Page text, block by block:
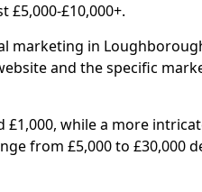
£5,000-£10,000+.
marketing in
and the specific
while a more
from £5,000 to £30,000